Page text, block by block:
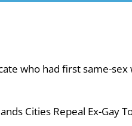
who had first same-
Cities Repeal Ex-Gay